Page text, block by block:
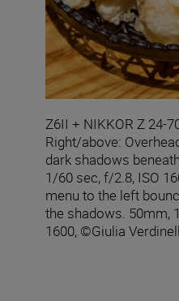
Z6II + NIKKOR Z 24-
Right/above:
dark shadows
1/60 sec, f/2.8, ISO
menu to the left
the shadows. 50mm,
1600, ©Giulia